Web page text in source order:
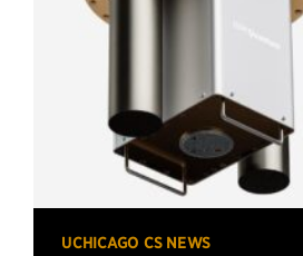
UCHICAGO CS NEWS